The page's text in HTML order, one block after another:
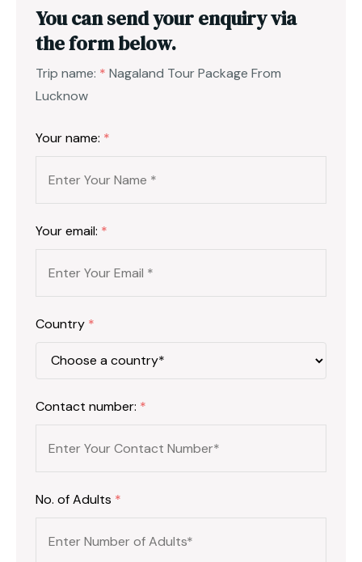
You can send your enquiry via
the form below.
Trip name: * Nagaland Tour Package From
Lucknow
Your name: *
Your email: *
Country *
Contact number: *
No. of Adults *